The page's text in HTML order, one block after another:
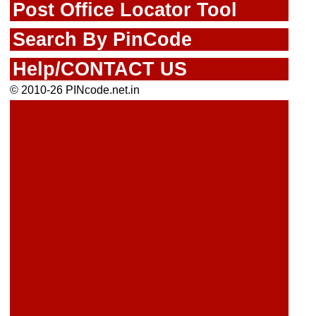
Post Office Locator Tool
Search By PinCode
Help/CONTACT US
© 2010-26 PINcode.net.in